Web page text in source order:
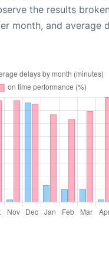
the results
month, and average